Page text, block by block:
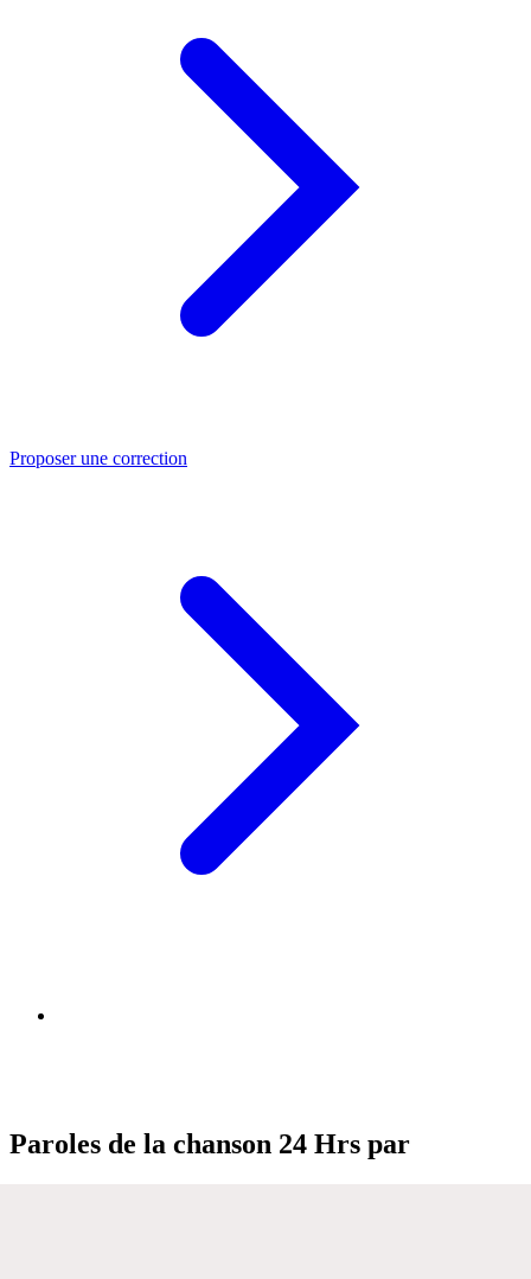
Proposer une correction
Paroles de la chanson 24 Hrs par